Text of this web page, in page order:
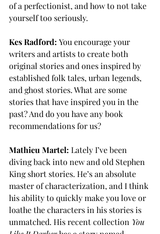
of a perfectionist, and how to not take
yourself too seriously.
Kes Radford: You encourage your
writers and artists to create both
original stories and ones inspired by
established folk tales, urban legends,
and ghost stories. What are some
stories that have inspired you in the
past? And do you have any book
recommendations for us?
Mathieu Martel: Lately I’ve been
diving back into new and old Stephen
King short stories. He’s an absolute
master of characterization, and I think
his ability to quickly make you love or
loathe the characters in his stories is
unmatched. His recent collection You